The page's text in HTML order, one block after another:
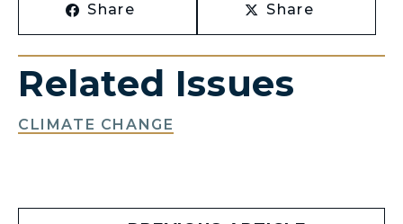
Share Share
Related Issues
CLIMATE CHANGE